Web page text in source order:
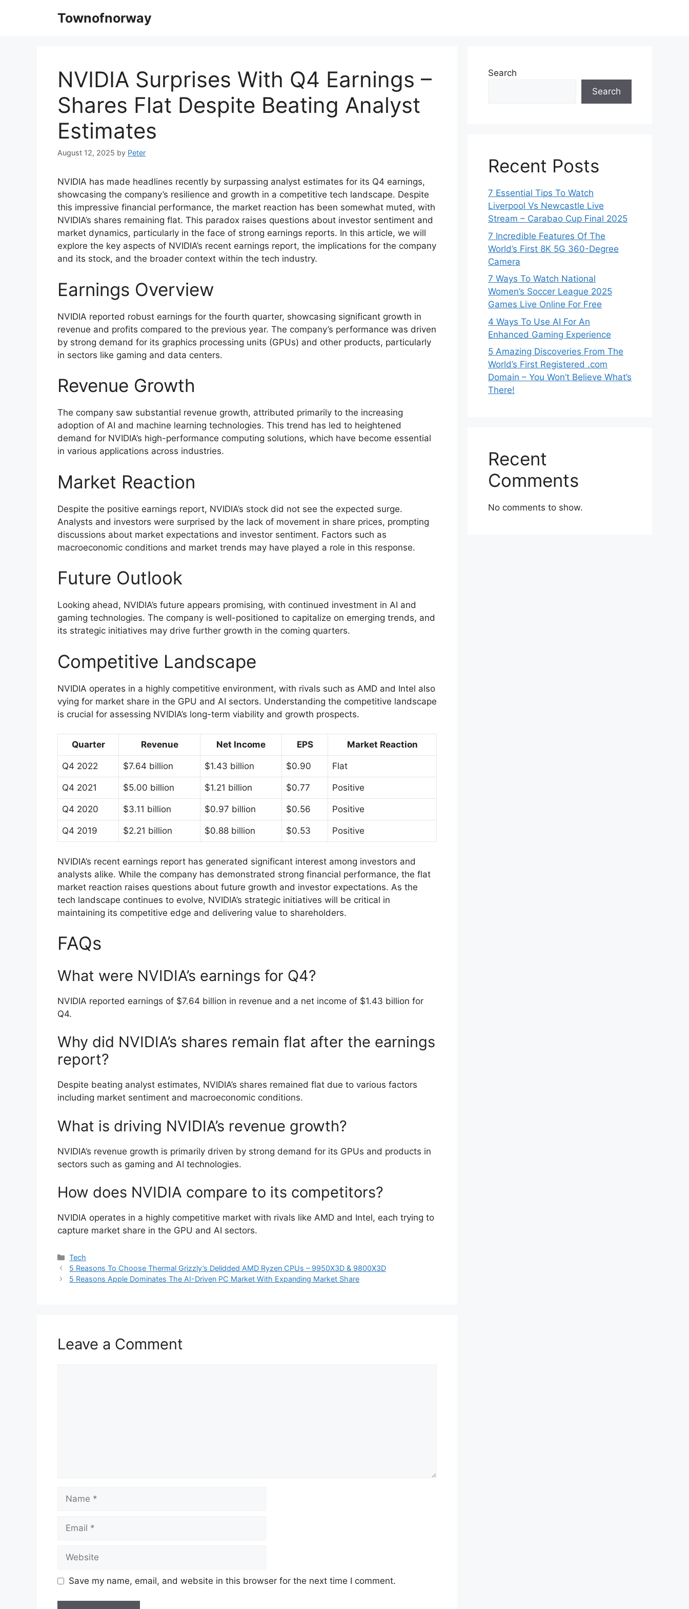
Townofnorway
NVIDIA Surprises With Q4 Earnings –
Shares Flat Despite Beating Analyst
Estimates
August 12, 2025 by Peter
NVIDIA has made headlines recently by surpassing analyst estimates for its Q4 earnings,
showcasing the company’s resilience and growth in a competitive tech landscape. Despite
this impressive financial performance, the market reaction has been somewhat muted, with
NVIDIA’s shares remaining flat. This paradox raises questions about investor sentiment and
market dynamics, particularly in the face of strong earnings reports. In this article, we will
explore the key aspects of NVIDIA’s recent earnings report, the implications for the company
and its stock, and the broader context within the tech industry.
Earnings Overview
NVIDIA reported robust earnings for the fourth quarter, showcasing significant growth in
revenue and profits compared to the previous year. The company’s performance was driven
by strong demand for its graphics processing units (GPUs) and other products, particularly
in sectors like gaming and data centers.
Revenue Growth
The company saw substantial revenue growth, attributed primarily to the increasing
adoption of AI and machine learning technologies. This trend has led to heightened
demand for NVIDIA’s high-performance computing solutions, which have become essential
in various applications across industries.
Market Reaction
Despite the positive earnings report, NVIDIA’s stock did not see the expected surge.
Analysts and investors were surprised by the lack of movement in share prices, prompting
discussions about market expectations and investor sentiment. Factors such as
macroeconomic conditions and market trends may have played a role in this response.
Future Outlook
Looking ahead, NVIDIA’s future appears promising, with continued investment in AI and
gaming technologies. The company is well-positioned to capitalize on emerging trends, and
its strategic initiatives may drive further growth in the coming quarters.
Competitive Landscape
NVIDIA operates in a highly competitive environment, with rivals such as AMD and Intel also
vying for market share in the GPU and AI sectors. Understanding the competitive landscape
is crucial for assessing NVIDIA’s long-term viability and growth prospects.
Quarter Revenue Net Income EPS Market Reaction
Q4 2022 $7.64 billion $1.43 billion $0.90 Flat
Q4 2021 $5.00 billion $1.21 billion $0.77 Positive
Q4 2020 $3.11 billion $0.97 billion $0.56 Positive
Q4 2019 $2.21 billion $0.88 billion $0.53 Positive
NVIDIA’s recent earnings report has generated significant interest among investors and
analysts alike. While the company has demonstrated strong financial performance, the flat
market reaction raises questions about future growth and investor expectations. As the
tech landscape continues to evolve, NVIDIA’s strategic initiatives will be critical in
maintaining its competitive edge and delivering value to shareholders.
FAQs
What were NVIDIA’s earnings for Q4?
NVIDIA reported earnings of $7.64 billion in revenue and a net income of $1.43 billion for
Q4.
Why did NVIDIA’s shares remain flat after the earnings
report?
Despite beating analyst estimates, NVIDIA’s shares remained flat due to various factors
including market sentiment and macroeconomic conditions.
What is driving NVIDIA’s revenue growth?
NVIDIA’s revenue growth is primarily driven by strong demand for its GPUs and products in
sectors such as gaming and AI technologies.
How does NVIDIA compare to its competitors?
NVIDIA operates in a highly competitive market with rivals like AMD and Intel, each trying to
capture market share in the GPU and AI sectors.
Categories
Tech
5 Reasons To Choose Thermal Grizzly’s Delidded AMD Ryzen CPUs – 9950X3D & 9800X3D
5 Reasons Apple Dominates The AI-Driven PC Market With Expanding Market Share
Leave a Comment
Name
Email
Website
Save my name, email, and website in this browser for the next time I comment.
Search
Search
Recent Posts
7 Essential Tips To Watch
Liverpool Vs Newcastle Live
Stream – Carabao Cup Final 2025
7 Incredible Features Of The
World’s First 8K 5G 360-Degree
Camera
7 Ways To Watch National
Women’s Soccer League 2025
Games Live Online For Free
4 Ways To Use AI For An
Enhanced Gaming Experience
5 Amazing Discoveries From The
World’s First Registered .com
Domain – You Won’t Believe What’s
There!
Recent
Comments
No comments to show.